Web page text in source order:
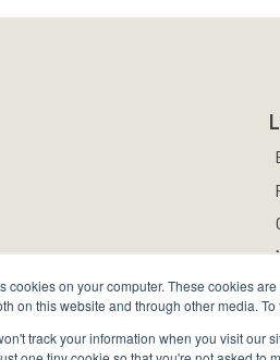
cookies on your computer. These cookies
on this website and through other media.
track your information when you visit our